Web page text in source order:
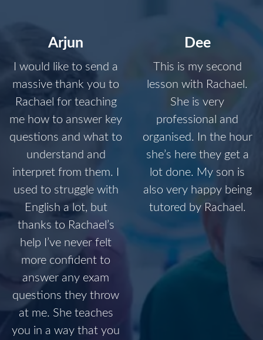
Arjun
I would like to send a
massive thank you to
Rachael for teaching
me how to answer key
questions and what to
understand and
interpret from them. I
used to struggle with
English a lot, but
thanks to Rachael’s
help I’ve never felt
more confident to
answer any exam
questions they throw
at me. She teaches
you in a way that you
Dee
This is my second
lesson with Rachael.
She is very
professional and
organised. In the hour
she’s here they get a
lot done. My son is
also very happy being
tutored by Rachael.